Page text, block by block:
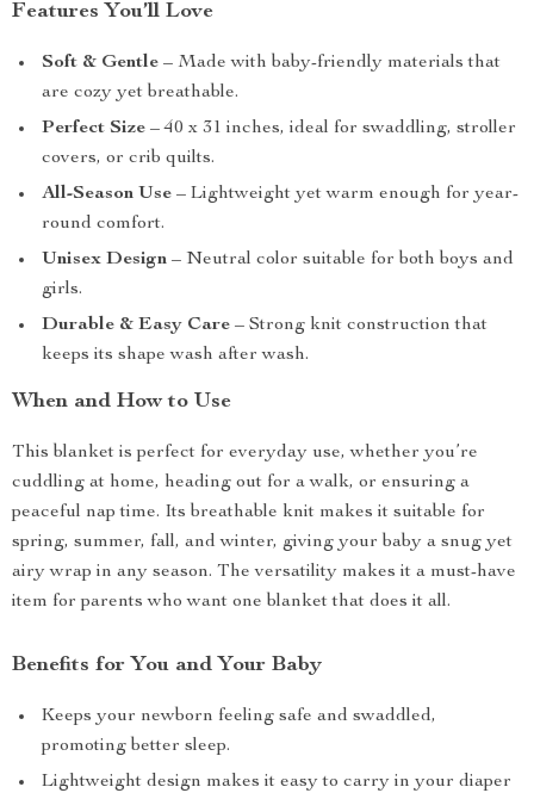
Features You’ll Love
Soft & Gentle – Made with baby-friendly materials that
are cozy yet breathable.
Perfect Size – 40 x 31 inches, ideal for swaddling, stroller
covers, or crib quilts.
All-Season Use – Lightweight yet warm enough for year-
round comfort.
Unisex Design – Neutral color suitable for both boys and
girls.
Durable & Easy Care – Strong knit construction that
keeps its shape wash after wash.
When and How to Use
This blanket is perfect for everyday use, whether you’re
cuddling at home, heading out for a walk, or ensuring a
peaceful nap time. Its breathable knit makes it suitable for
spring, summer, fall, and winter, giving your baby a snug yet
airy wrap in any season. The versatility makes it a must-have
item for parents who want one blanket that does it all.
Benefits for You and Your Baby
Keeps your newborn feeling safe and swaddled,
promoting better sleep.
Lightweight design makes it easy to carry in your diaper